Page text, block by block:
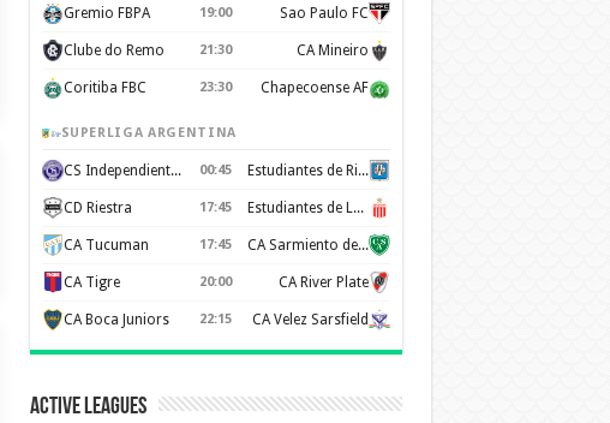
Gremio FBPA 19:00 Sao Paulo FC
Clube do Remo 21:30 CA Mineiro
Coritiba FBC 23:30 Chapecoense AF
SUPERLIGA ARGENTINA
CS Independiente Rivadavia 00:45 Estudiantes de Rio Cuarto
CD Riestra 17:45 Estudiantes de La Plata
CA Tucuman 17:45 CA Sarmiento de Junín
CA Tigre 20:00 CA River Plate
CA Boca Juniors 22:15 CA Velez Sarsfield
Active Leagues